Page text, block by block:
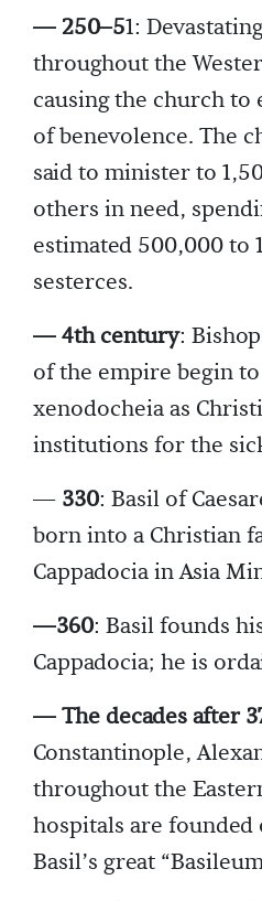
— 250–51:
throughout the
causing the church
of benevolence. The
said to minister to
others in need,
estimated 500,000 to
sesterces.
— 4th century:
of the empire begin
xenodocheia as
institutions for the
— 330: Basil of
born into a Christian
Cappadocia in Asia
—360: Basil founds
Cappadocia; he is
— The decades after
Constantinople,
throughout the
hospitals are
Basil’s great